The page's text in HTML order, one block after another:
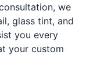
we
glass tint, and
you every
your custom